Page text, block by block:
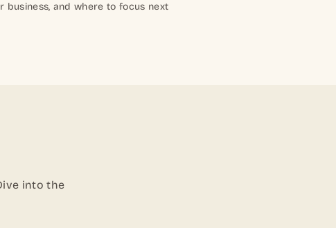
business, and where to focus next
into the